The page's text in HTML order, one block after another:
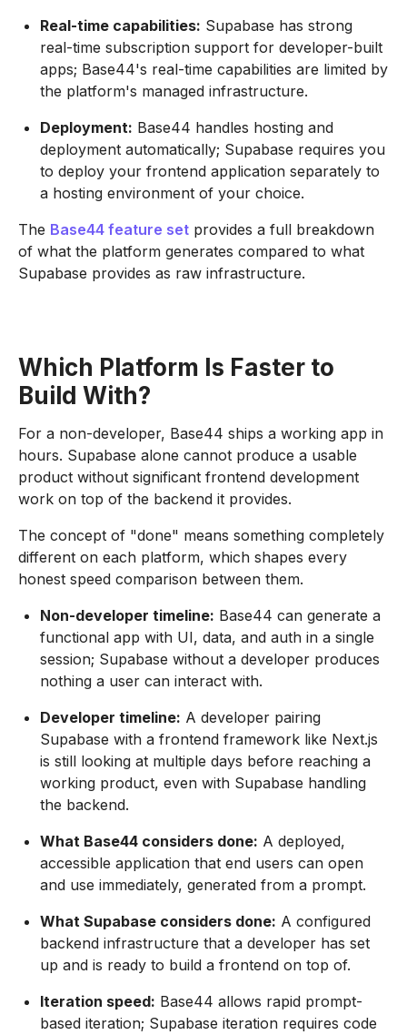
Real-time capabilities: Supabase has strong
real-time subscription support for developer-built
apps; Base44's real-time capabilities are limited by
the platform's managed infrastructure.
Deployment: Base44 handles hosting and
deployment automatically; Supabase requires you
to deploy your frontend application separately to
a hosting environment of your choice.
The Base44 feature set provides a full breakdown
of what the platform generates compared to what
Supabase provides as raw infrastructure.
Which Platform Is Faster to
Build With?
For a non-developer, Base44 ships a working app in
hours. Supabase alone cannot produce a usable
product without significant frontend development
work on top of the backend it provides.
The concept of "done" means something completely
different on each platform, which shapes every
honest speed comparison between them.
Non-developer timeline: Base44 can generate a
functional app with UI, data, and auth in a single
session; Supabase without a developer produces
nothing a user can interact with.
Developer timeline: A developer pairing
Supabase with a frontend framework like Next.js
is still looking at multiple days before reaching a
working product, even with Supabase handling
the backend.
What Base44 considers done: A deployed,
accessible application that end users can open
and use immediately, generated from a prompt.
What Supabase considers done: A configured
backend infrastructure that a developer has set
up and is ready to build a frontend on top of.
Iteration speed: Base44 allows rapid prompt-
based iteration; Supabase iteration requires code